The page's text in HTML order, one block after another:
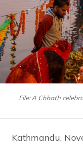
File: A Chhath
Kathmandu,